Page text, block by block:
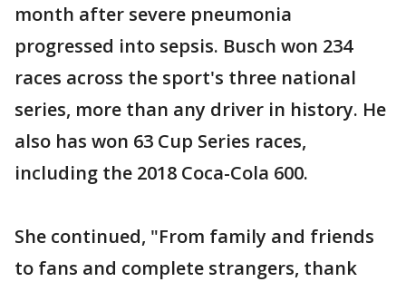
month after severe pneumonia
progressed into sepsis. Busch won 234
races across the sport's three national
series, more than any driver in history. He
also has won 63 Cup Series races,
including the 2018 Coca-Cola 600.
She continued, "From family and friends
to fans and complete strangers, thank